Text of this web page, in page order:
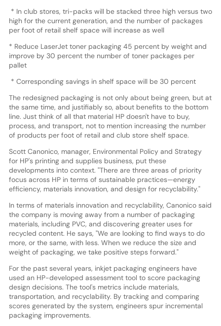
* In club stores, tri-packs will be stacked three high versus two
high for the current generation, and the number of packages
per foot of retail shelf space will increase as well
* Reduce LaserJet toner packaging 45 percent by weight and
improve by 30 percent the number of toner packages per
pallet
* Corresponding savings in shelf space will be 30 percent
The redesigned packaging is not only about being green, but at
the same time, and justifiably so, about benefits to the bottom
line. Just think of all that material HP doesn't have to buy,
process, and transport, not to mention increasing the number
of products per foot of retail and club store shelf space.
Scott Canonico, manager, Environmental Policy and Strategy
for HP's printing and supplies business, put these
developments into context. "There are three areas of priority
focus across HP in terms of sustainable practices—energy
efficiency, materials innovation, and design for recyclability."
In terms of materials innovation and recyclability, Canonico said
the company is moving away from a number of packaging
materials, including PVC, and discovering greater uses for
recycled content. He says, "We are looking to find ways to do
more, or the same, with less. When we reduce the size and
weight of packaging, we take positive steps forward."
For the past several years, inkjet packaging engineers have
used an HP-developed assessment tool to score packaging
design decisions. The tool's metrics include materials,
transportation, and recyclability. By tracking and comparing
scores generated by the system, engineers spur incremental
packaging improvements.